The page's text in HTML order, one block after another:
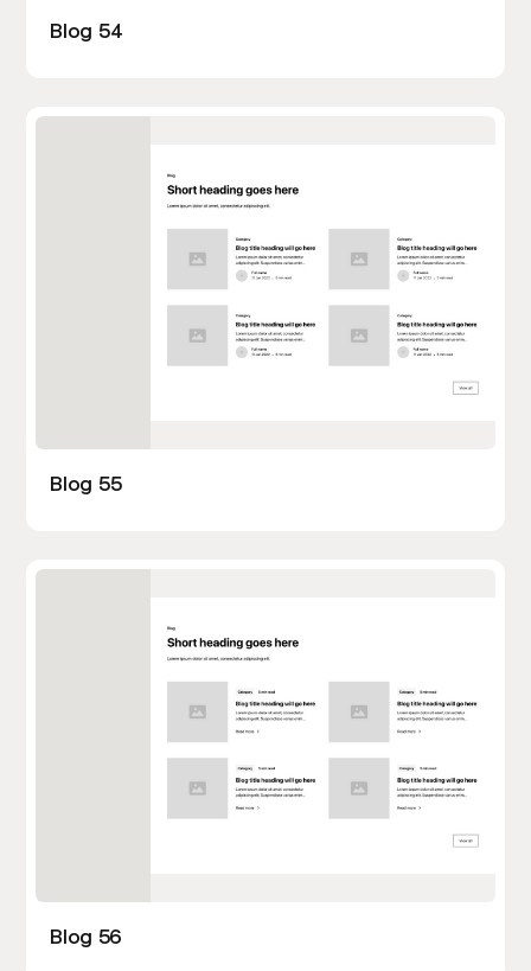
Blog 54
Blog 55
Blog 56